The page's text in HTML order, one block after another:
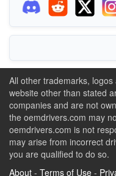
All other trademarks,
website other than stated
companies and are not
the oemdrivers.com may
oemdrivers.com is not
may arise from incorrect
you are qualified to do so.
About - Terms of Use -